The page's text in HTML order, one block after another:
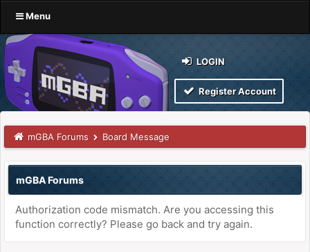
Menu
LOGIN
Register Account
mGBA Forums Board Message
mGBA Forums
Authorization code mismatch. Are you accessing this
function correctly? Please go back and try again.